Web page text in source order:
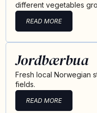
different vegetables
READ MORE
Jordbærbua
Fresh local Norwegian
fields.
READ MORE